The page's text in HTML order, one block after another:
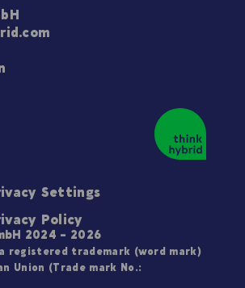
2024 - 2026
registered trademark (word mark)
Union (Trade mark No.:
Settings
Policy